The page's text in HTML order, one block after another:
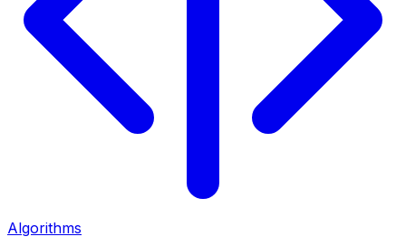
Algorithms